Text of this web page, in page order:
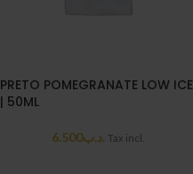
PRETO POMEGRANATE LOW ICE
| 50ML
.د.ب6.500 Tax incl.